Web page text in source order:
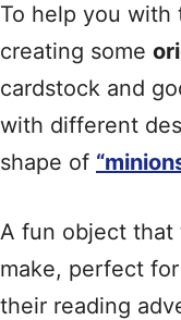
To help you with
creating some
cardstock and
with different
shape of
A fun object that
make, perfect
their reading